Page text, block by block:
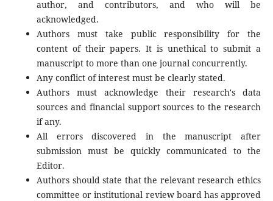
author, and contributors, and who will be
acknowledged.
Authors must take public responsibility for the
content of their papers. It is unethical to submit a
manuscript to more than one journal concurrently.
Any conflict of interest must be clearly stated.
Authors must acknowledge their research's data
sources and financial support sources to the research
if any.
All errors discovered in the manuscript after
submission must be quickly communicated to the
Editor.
Authors should state that the relevant research ethics
committee or institutional review board has approved